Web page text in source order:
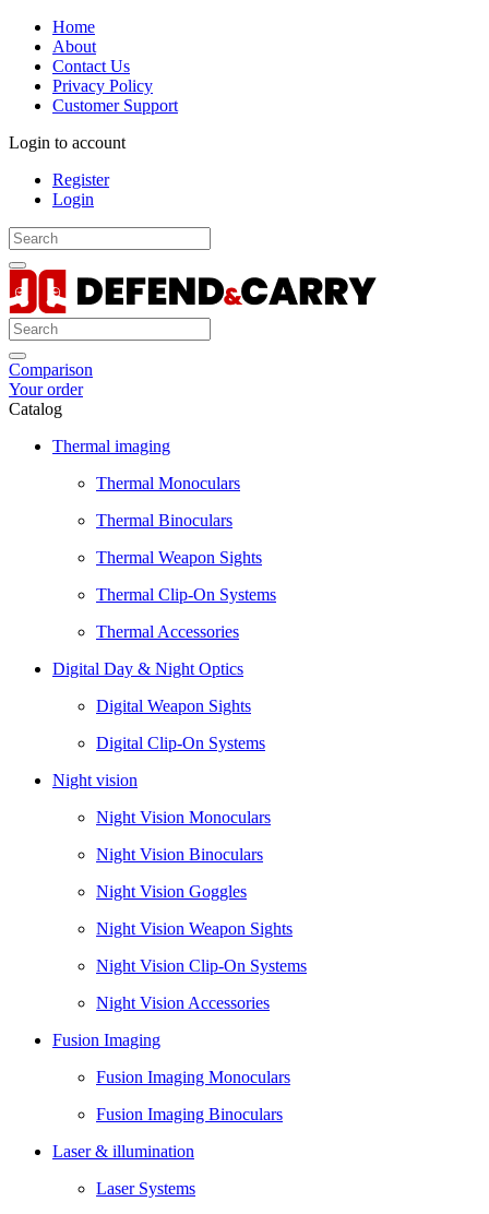
Home
About
Contact Us
Privacy Policy
Customer Support
Login to account
Register
Login
Comparison
Your order
Catalog
Thermal imaging
Thermal Monoculars
Thermal Binoculars
Thermal Weapon Sights
Thermal Clip-On Systems
Thermal Accessories
Digital Day & Night Optics
Digital Weapon Sights
Digital Clip-On Systems
Night vision
Night Vision Monoculars
Night Vision Binoculars
Night Vision Goggles
Night Vision Weapon Sights
Night Vision Clip-On Systems
Night Vision Accessories
Fusion Imaging
Fusion Imaging Monoculars
Fusion Imaging Binoculars
Laser & illumination
Laser Systems